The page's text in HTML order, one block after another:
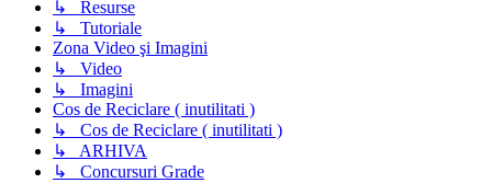
↳ Resurse
↳ Tutoriale
Zona Video şi Imagini
↳ Video
↳ Imagini
Cos de Reciclare ( inutilitati )
↳ Cos de Reciclare ( inutilitati )
↳ ARHIVA
↳ Concursuri Grade